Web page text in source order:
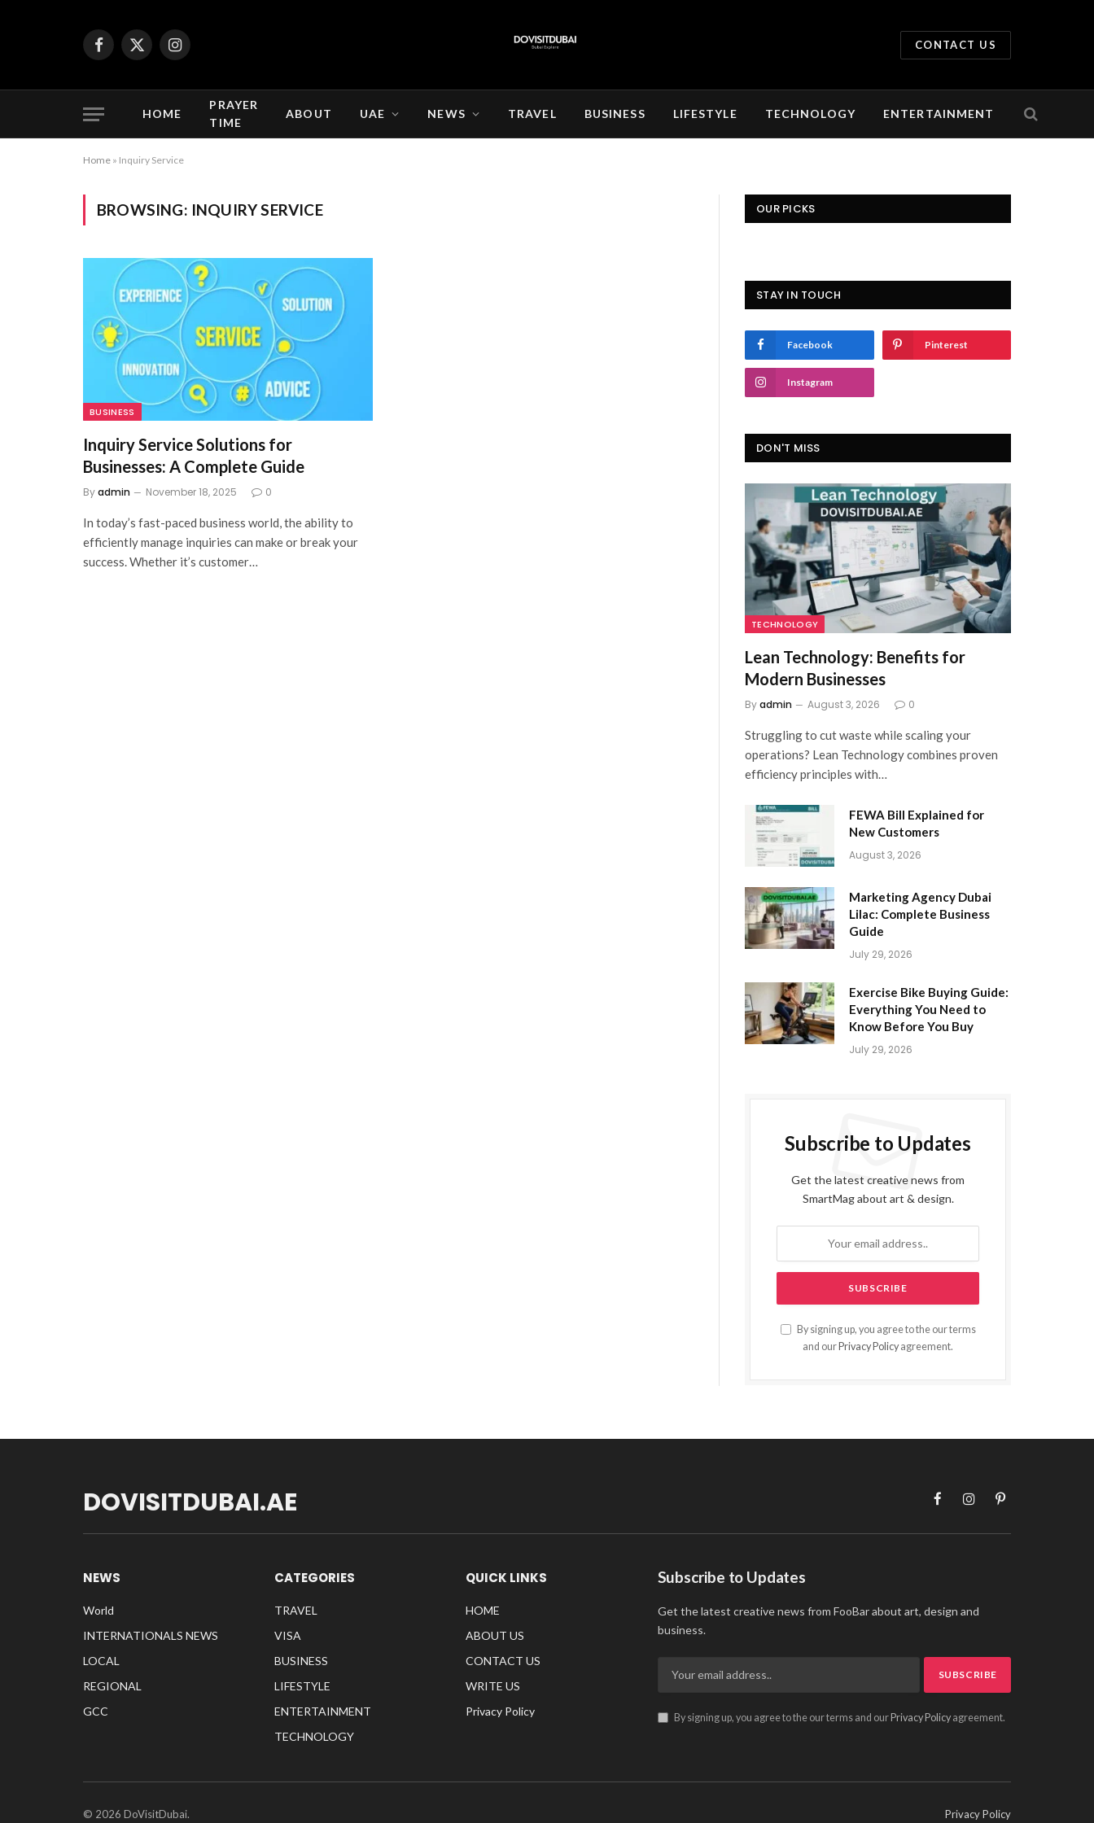
Facebook
X
Instagram
CONTACT US
HOME
PRAYER
TIME
ABOUT UAE NEWS TRAVEL BUSINESS LIFESTYLE TECHNOLOGY ENTERTAINMENT
Home » Inquiry Service
BROWSING: INQUIRY SERVICE
BUSINESS
Inquiry Service Solutions for
Businesses: A Complete Guide
Byadmin November 18, 2025 0
In today’s fast-paced business world, the ability to
efficiently manage inquiries can make or break your
success. Whether it’s customer…
OUR PICKS
STAY IN TOUCH
Facebook Pinterest
Instagram
DON'T MISS
TECHNOLOGY
Lean Technology: Benefits for
Modern Businesses
Byadmin August 3, 2026 0
Struggling to cut waste while scaling your
operations? Lean Technology combines proven
efficiency principles with…
FEWA Bill Explained for
New Customers
August 3, 2026
Marketing Agency Dubai
Lilac: Complete Business
Guide
July 29, 2026
Exercise Bike Buying Guide:
Everything You Need to
Know Before You Buy
July 29, 2026
Subscribe to Updates
Get the latest creative news from
SmartMag about art & design.
By signing up, you agree to the our terms
and our Privacy Policy agreement.
DOVISITDUBAI.AE FacebookInstagramPinterest
NEWS
World
INTERNATIONALS NEWS
LOCAL
REGIONAL
GCC
CATEGORIES
TRAVEL
VISA
BUSINESS
LIFESTYLE
ENTERTAINMENT
TECHNOLOGY
QUICK LINKS
HOME
ABOUT US
CONTACT US
WRITE US
Privacy Policy
Subscribe to Updates
Get the latest creative news from FooBar about art, design and
business.
By signing up, you agree to the our terms and our Privacy Policyagreement.
© 2026 DoVisitDubai. Privacy Policy